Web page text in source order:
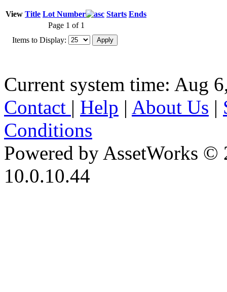
View Title Lot Number Starts Ends
Page 1 of 1
Items to Display:
Current system time: Aug
Contact | Help | About Us |
Conditions
Powered by AssetWorks ©
10.0.10.44